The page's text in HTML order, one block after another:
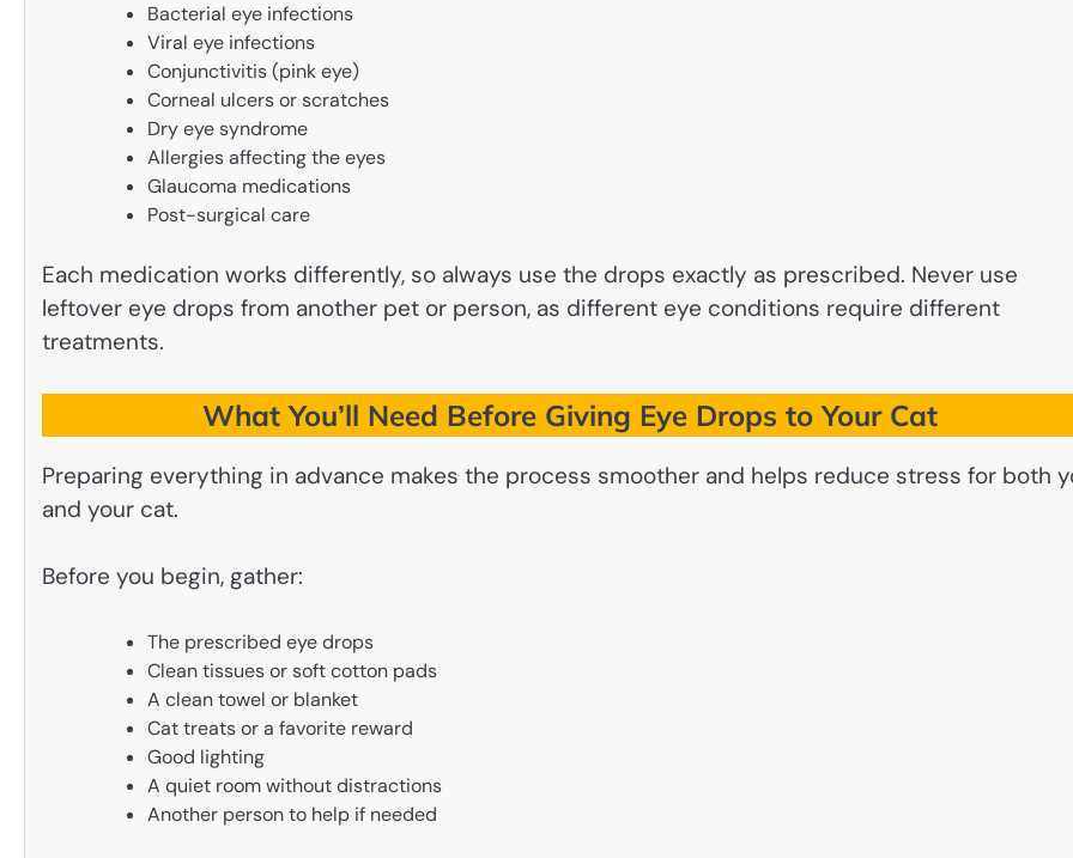
Bacterial eye infections
Viral eye infections
Conjunctivitis (pink eye)
Corneal ulcers or scratches
Dry eye syndrome
Allergies affecting the eyes
Glaucoma medications
Post-surgical care
Each medication works differently, so always use the drops exactly as prescribed. Never use
leftover eye drops from another pet or person, as different eye conditions require different
treatments.
What You’ll Need Before Giving Eye Drops to Your Cat
Preparing everything in advance makes the process smoother and helps reduce stress for both
and your cat.
Before you begin, gather:
The prescribed eye drops
Clean tissues or soft cotton pads
A clean towel or blanket
Cat treats or a favorite reward
Good lighting
A quiet room without distractions
Another person to help if needed